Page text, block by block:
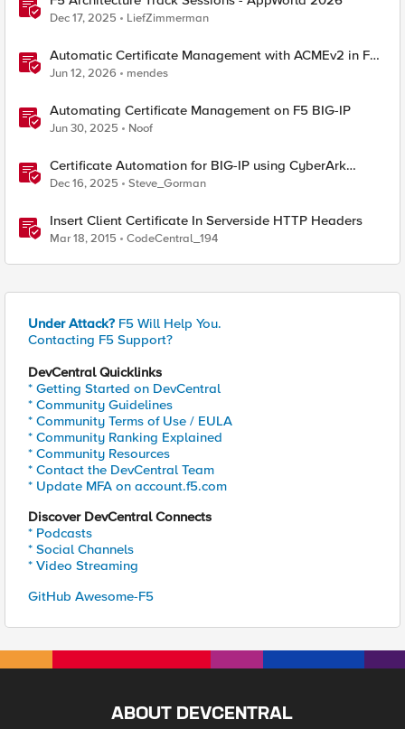
Dec 17, 2025 LiefZimmerman
Automatic Certificate Management with ACMEv2 in F5
BIG-IP
Jun 12, 2026 mendes
Automating Certificate Management on F5 BIG-IP
Jun 30, 2025 Noof
Certificate Automation for BIG-IP using CyberArk
Certificate Manager, Self-Hosted
Dec 16, 2025 Steve_Gorman
Insert Client Certificate In Serverside HTTP Headers
Mar 18, 2015 CodeCentral_194
Under Attack? F5 Will Help You.
Contacting F5 Support?
DevCentral Quicklinks
* Getting Started on DevCentral
* Community Guidelines
* Community Terms of Use / EULA
* Community Ranking Explained
* Community Resources
* Contact the DevCentral Team
* Update MFA on account.f5.com
Discover DevCentral Connects
* Podcasts
* Social Channels
* Video Streaming
GitHub Awesome-F5
ABOUT DEVCENTRAL